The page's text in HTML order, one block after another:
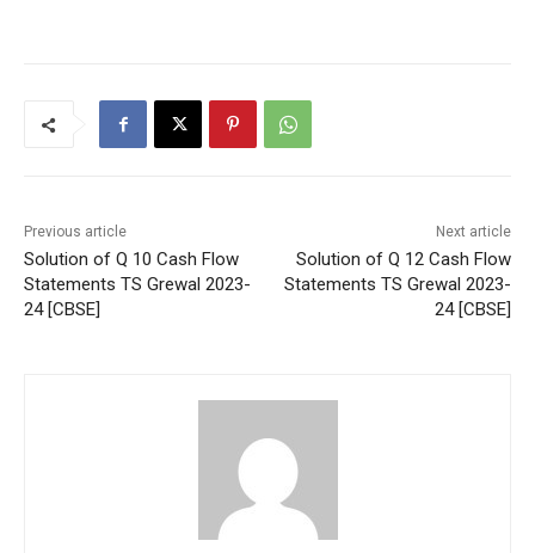
Previous article
Solution of Q 10 Cash Flow
Statements TS Grewal 2023-
24 [CBSE]
Next article
Solution of Q 12 Cash Flow
Statements TS Grewal 2023-
24 [CBSE]